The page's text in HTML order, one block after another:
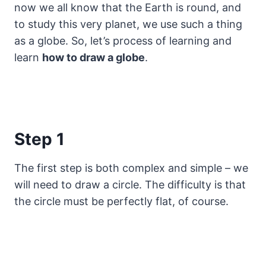
now we all know that the Earth is round, and
to study this very planet, we use such a thing
as a globe. So, let’s process of learning and
learn how to draw a globe.
Step 1
The first step is both complex and simple – we
will need to draw a circle. The difficulty is that
the circle must be perfectly flat, of course.